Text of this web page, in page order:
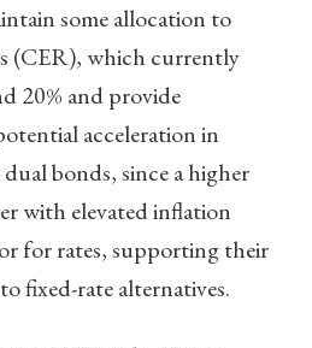
some allocation to
(CER), which currently
20% and provide
acceleration in
bonds, since a higher
with elevated inflation
for rates, supporting their
fixed-rate alternatives.